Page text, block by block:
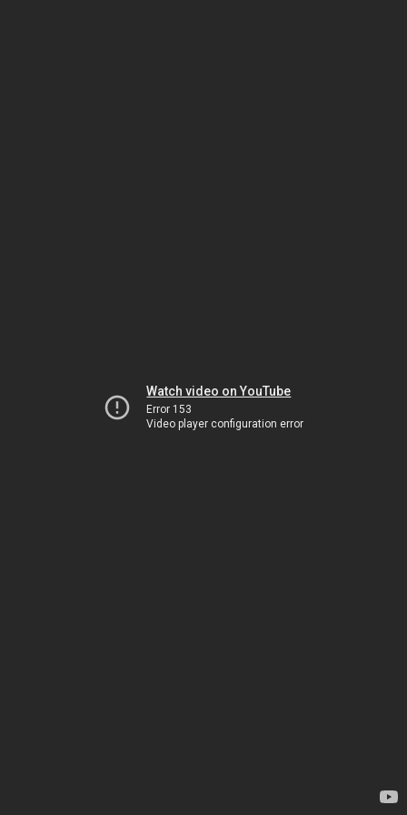
Watch video on YouTube
Error 153
Video player configuration error